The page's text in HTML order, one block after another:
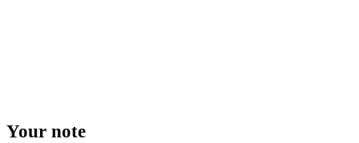
Your note